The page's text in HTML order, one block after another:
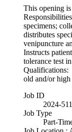
This opening
specimens;
distributes
venipuncture
Instructs
tolerance test
old and/or
Job ID
2024-
Job Type
Part-